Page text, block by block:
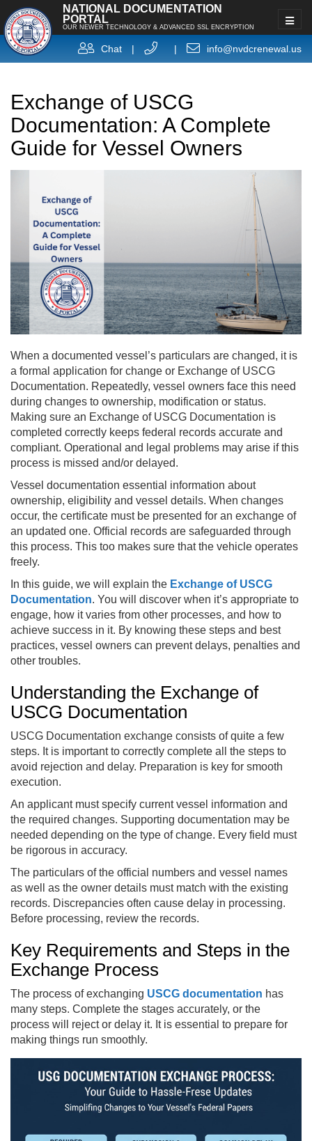
NATIONAL DOCUMENTATION
PORTAL
OUR NEWER TECHNOLOGY & ADVANCED SSL ENCRYPTION
Chat | | info@nvdcrenewal.us
Exchange of USCG
Documentation: A Complete
Guide for Vessel Owners
When a documented vessel’s particulars are changed, it is
a formal application for change or Exchange of USCG
Documentation. Repeatedly, vessel owners face this need
during changes to ownership, modification or status.
Making sure an Exchange of USCG Documentation is
completed correctly keeps federal records accurate and
compliant. Operational and legal problems may arise if this
process is missed and/or delayed.
Vessel documentation essential information about
ownership, eligibility and vessel details. When changes
occur, the certificate must be presented for an exchange of
an updated one. Official records are safeguarded through
this process. This too makes sure that the vehicle operates
freely.
In this guide, we will explain the Exchange of USCG
Documentation. You will discover when it’s appropriate to
engage, how it varies from other processes, and how to
achieve success in it. By knowing these steps and best
practices, vessel owners can prevent delays, penalties and
other troubles.
Understanding the Exchange of
USCG Documentation
USCG Documentation exchange consists of quite a few
steps. It is important to correctly complete all the steps to
avoid rejection and delay. Preparation is key for smooth
execution.
An applicant must specify current vessel information and
the required changes. Supporting documentation may be
needed depending on the type of change. Every field must
be rigorous in accuracy.
The particulars of the official numbers and vessel names
as well as the owner details must match with the existing
records. Discrepancies often cause delay in processing.
Before processing, review the records.
Key Requirements and Steps in the
Exchange Process
The process of exchanging USCG documentation has
many steps. Complete the stages accurately, or the
process will reject or delay it. It is essential to prepare for
making things run smoothly.